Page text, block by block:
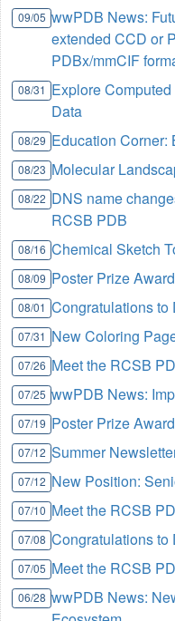
09/05 wwPDB News:
extended CCD or
PDBx/mmCIF
08/31 Explore
Data
08/29 Education Corner:
08/23 Molecular
08/22 DNS name
RCSB PDB
08/16 Chemical Sketch
08/09 Poster Prize
08/01 Congratulations to
07/31 New Coloring
07/26 Meet the RCSB
07/25 wwPDB News:
07/19 Poster Prize
07/12 Summer
07/12 New Position:
07/10 Meet the RCSB
07/08 Congratulations to
07/05 Meet the RCSB
06/28 wwPDB News: